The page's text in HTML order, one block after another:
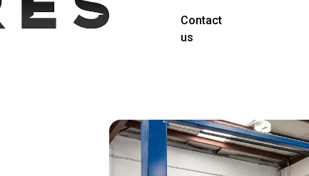
Contact
us